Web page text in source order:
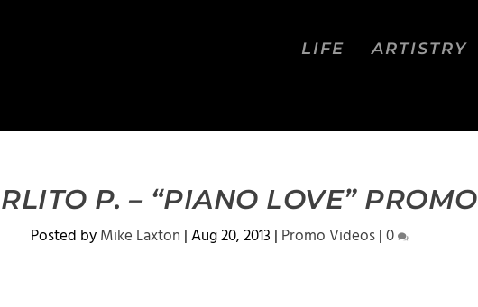
LIFE ARTISTRY
P. – “PIANO LOVE” PROMO
Posted byMike Laxton |Aug 20, 2013 | Promo Videos|0